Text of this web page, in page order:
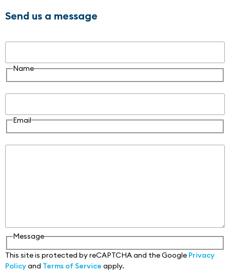
Send us a message
Name
Email
Message
This site is protected by reCAPTCHA and the Google Privacy
Policyand Terms of Service apply.